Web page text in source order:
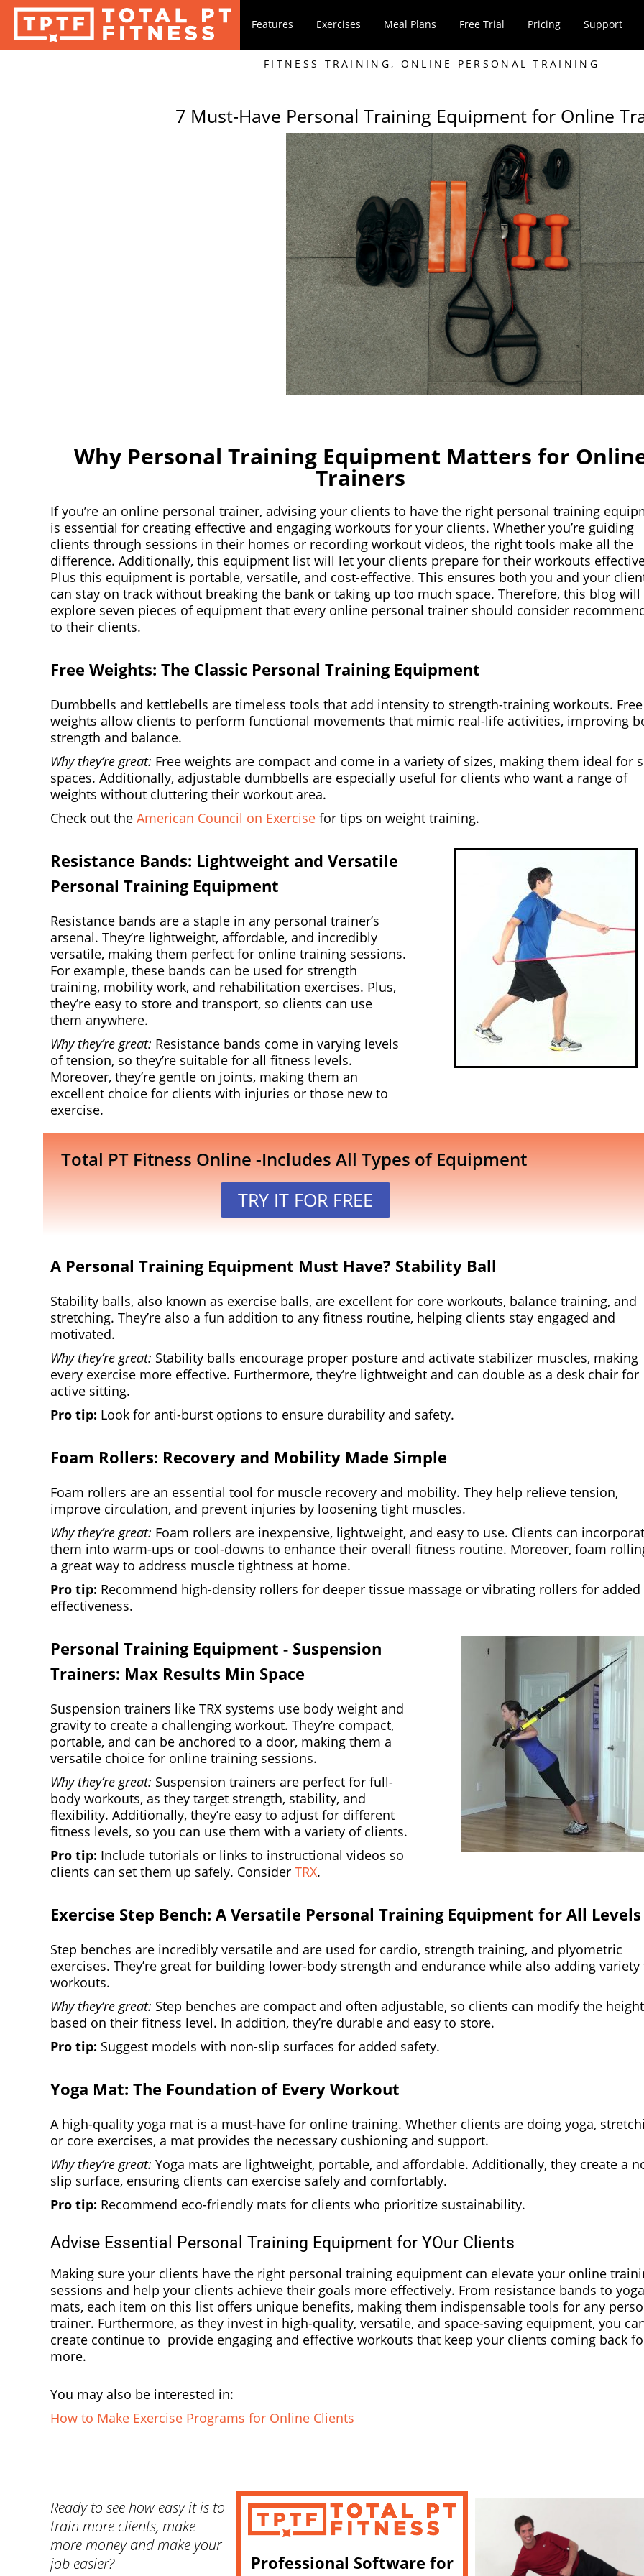
Features Exercises Meal Plans Free Trial Pricing Support
FITNESS TRAINING, ONLINE PERSONAL TRAINING
7 Must-Have Personal Training Equipment for Online
Why Personal Training Equipment Matters for
Trainers
If you’re an online personal trainer, advising your clients to have the right personal training
is essential for creating effective and engaging workouts for your clients. Whether you’re guiding
clients through sessions in their homes or recording workout videos, the right tools make all the
difference. Additionally, this equipment list will let your clients prepare for their workouts
Plus this equipment is portable, versatile, and cost-effective. This ensures both you and your
can stay on track without breaking the bank or taking up too much space. Therefore, this blog will
explore seven pieces of equipment that every online personal trainer should consider
to their clients.
Free Weights: The Classic Personal Training Equipment
Dumbbells and kettlebells are timeless tools that add intensity to strength-training workouts. Free
weights allow clients to perform functional movements that mimic real-life activities, improving
strength and balance.
Why they’re great: Free weights are compact and come in a variety of sizes, making them ideal for
spaces. Additionally, adjustable dumbbells are especially useful for clients who want a range of
weights without cluttering their workout area.
Check out the American Council on Exercise for tips on weight training.
Resistance Bands: Lightweight and Versatile
Personal Training Equipment
Resistance bands are a staple in any personal trainer’s
arsenal. They’re lightweight, affordable, and incredibly
versatile, making them perfect for online training sessions.
For example, these bands can be used for strength
training, mobility work, and rehabilitation exercises. Plus,
they’re easy to store and transport, so clients can use
them anywhere.
Why they’re great: Resistance bands come in varying levels
of tension, so they’re suitable for all fitness levels.
Moreover, they’re gentle on joints, making them an
excellent choice for clients with injuries or those new to
exercise.
Total PT Fitness Online -Includes All Types of Equipment
TRY IT FOR FREE
A Personal Training Equipment Must Have? Stability Ball
Stability balls, also known as exercise balls, are excellent for core workouts, balance training, and
stretching. They’re also a fun addition to any fitness routine, helping clients stay engaged and
motivated.
Why they’re great: Stability balls encourage proper posture and activate stabilizer muscles, making
every exercise more effective. Furthermore, they’re lightweight and can double as a desk chair for
active sitting.
Pro tip: Look for anti-burst options to ensure durability and safety.
Foam Rollers: Recovery and Mobility Made Simple
Foam rollers are an essential tool for muscle recovery and mobility. They help relieve tension,
improve circulation, and prevent injuries by loosening tight muscles.
Why they’re great: Foam rollers are inexpensive, lightweight, and easy to use. Clients can
them into warm-ups or cool-downs to enhance their overall fitness routine. Moreover, foam
a great way to address muscle tightness at home.
Pro tip: Recommend high-density rollers for deeper tissue massage or vibrating rollers for added
effectiveness.
Personal Training Equipment - Suspension
Trainers: Max Results Min Space
Suspension trainers like TRX systems use body weight and
gravity to create a challenging workout. They’re compact,
portable, and can be anchored to a door, making them a
versatile choice for online training sessions.
Why they’re great: Suspension trainers are perfect for full-
body workouts, as they target strength, stability, and
flexibility. Additionally, they’re easy to adjust for different
fitness levels, so you can use them with a variety of clients.
Pro tip: Include tutorials or links to instructional videos so
clients can set them up safely. Consider TRX.
Exercise Step Bench: A Versatile Personal Training Equipment for All Levels
Step benches are incredibly versatile and are used for cardio, strength training, and plyometric
exercises. They’re great for building lower-body strength and endurance while also adding variety
workouts.
Why they’re great: Step benches are compact and often adjustable, so clients can modify the height
based on their fitness level. In addition, they’re durable and easy to store.
Pro tip: Suggest models with non-slip surfaces for added safety.
Yoga Mat: The Foundation of Every Workout
A high-quality yoga mat is a must-have for online training. Whether clients are doing yoga,
or core exercises, a mat provides the necessary cushioning and support.
Why they’re great: Yoga mats are lightweight, portable, and affordable. Additionally, they create a
slip surface, ensuring clients can exercise safely and comfortably.
Pro tip: Recommend eco-friendly mats for clients who prioritize sustainability.
Advise Essential Personal Training Equipment for YOur Clients
Making sure your clients have the right personal training equipment can elevate your online
sessions and help your clients achieve their goals more effectively. From resistance bands to yoga
mats, each item on this list offers unique benefits, making them indispensable tools for any
trainer. Furthermore, as they invest in high-quality, versatile, and space-saving equipment, you
create continue to provide engaging and effective workouts that keep your clients coming back
more.
You may also be interested in:
How to Make Exercise Programs for Online Clients
Ready to see how easy it is to
train more clients, make
more money and make your
job easier?
Professional Software for